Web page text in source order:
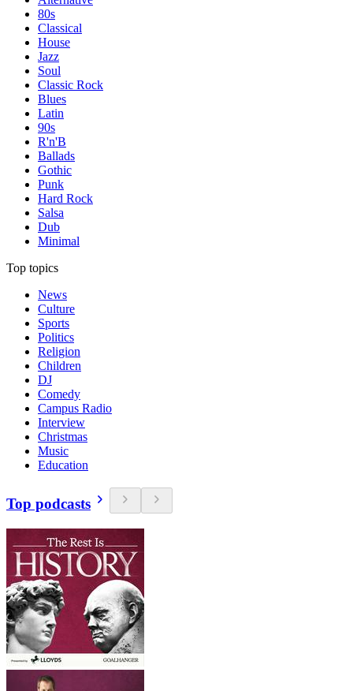
80s
Classical
House
Jazz
Soul
Classic Rock
Blues
Latin
90s
R'n'B
Ballads
Gothic
Punk
Hard Rock
Salsa
Dub
Minimal
Top topics
News
Culture
Sports
Politics
Religion
Children
DJ
Comedy
Campus Radio
Interview
Christmas
Music
Education
Top podcasts